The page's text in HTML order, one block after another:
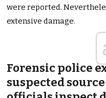
were reported.
extensive damage.
Forensic police
suspected